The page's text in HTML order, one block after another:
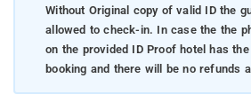
Without Original copy of valid ID the
allowed to check-in. In case the the
on the provided ID Proof hotel has
booking and there will be no refunds